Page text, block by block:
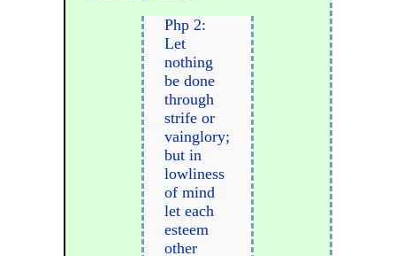
Php 2:
Let
nothing
be done
through
strife or
vainglory;
but in
lowliness
of mind
let each
esteem
other